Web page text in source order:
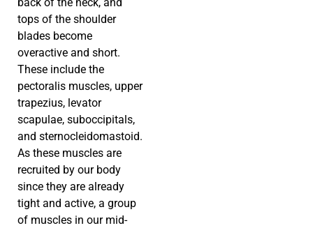
tops of the shoulder
blades become
overactive and short.
These include the
pectoralis muscles, upper
trapezius, levator
scapulae, suboccipitals,
and sternocleidomastoid.
As these muscles are
recruited by our body
since they are already
tight and active, a group
of muscles in our mid-